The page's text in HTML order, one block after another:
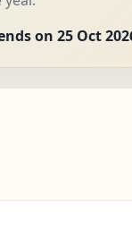
on 25 Oct